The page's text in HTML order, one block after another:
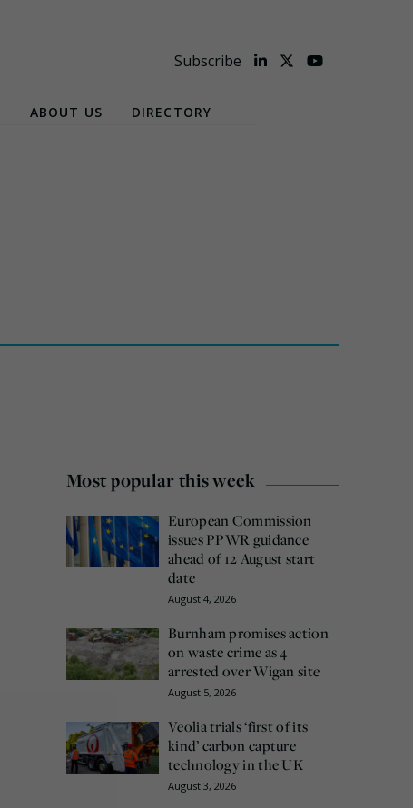
Subscribe
ABOUT US DIRECTORY
Most popular this week
European Commission
issues PPWR guidance
ahead of 12 August start
date
August 4, 2026
Burnham promises action
on waste crime as 4
arrested over Wigan site
August 5, 2026
Veolia trials ‘first of its
kind’ carbon capture
technology in the UK
August 3, 2026